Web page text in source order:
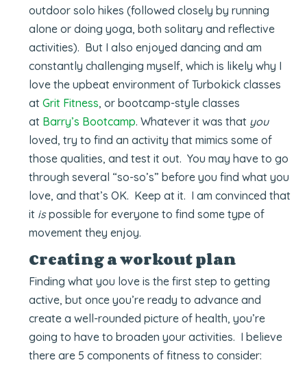
outdoor solo hikes (followed closely by running
alone or doing yoga, both solitary and reflective
activities). But I also enjoyed dancing and am
constantly challenging myself, which is likely why I
love the upbeat environment of Turbokick classes
atGrit Fitness, or bootcamp-style classes
at Barry’s Bootcamp. Whatever it was that you
loved, try to find an activity that mimics some of
those qualities, and test it out. You may have to go
through several “so-so’s” before you find what you
love, and that’s OK. Keep at it. I am convinced that
it ispossible for everyone to find some type of
movement they enjoy.
Creating a workout plan
Finding what you love is the first step to getting
active, but once you’re ready to advance and
create a well-rounded picture of health, you’re
going to have to broaden your activities. I believe
there are 5 components of fitness to consider: